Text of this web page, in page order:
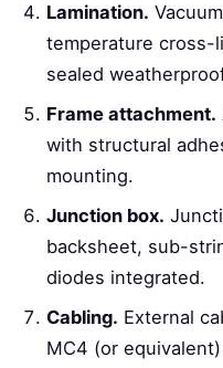
Lamination.
temperature cross-
sealed
Frame attachment.
with structural
mounting.
Junction box.
backsheet, sub-
diodes integrated.
Cabling. External
MC4 (or